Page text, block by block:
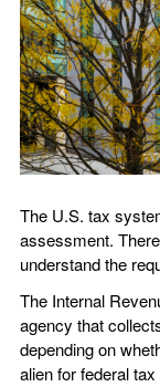
The U.S. tax
assessment.
understand the
The Internal
agency that
depending on
alien for federal